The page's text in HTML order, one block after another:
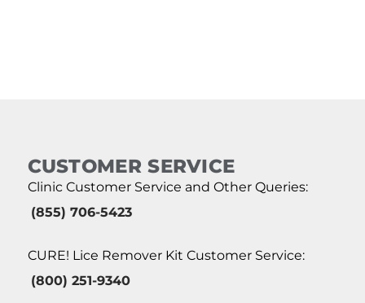
CUSTOMER SERVICE
Clinic Customer Service and Other Queries:
(855) 706-5423
CURE! Lice Remover Kit Customer Service:
(800) 251-9340